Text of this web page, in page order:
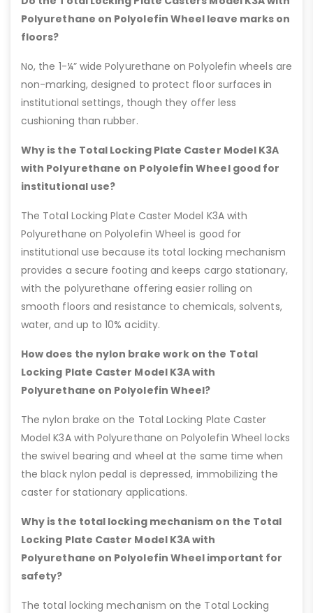
Polyurethane on Polyolefin Wheel leave marks on
floors?
No, the 1-¼” wide Polyurethane on Polyolefin wheels are
non-marking, designed to protect floor surfaces in
institutional settings, though they offer less
cushioning than rubber.
Why is the Total Locking Plate Caster Model K3A
with Polyurethane on Polyolefin Wheel good for
institutional use?
The Total Locking Plate Caster Model K3A with
Polyurethane on Polyolefin Wheel is good for
institutional use because its total locking mechanism
provides a secure footing and keeps cargo stationary,
with the polyurethane offering easier rolling on
smooth floors and resistance to chemicals, solvents,
water, and up to 10% acidity.
How does the nylon brake work on the Total
Locking Plate Caster Model K3A with
Polyurethane on Polyolefin Wheel?
The nylon brake on the Total Locking Plate Caster
Model K3A with Polyurethane on Polyolefin Wheel locks
the swivel bearing and wheel at the same time when
the black nylon pedal is depressed, immobilizing the
caster for stationary applications.
Why is the total locking mechanism on the Total
Locking Plate Caster Model K3A with
Polyurethane on Polyolefin Wheel important for
safety?
The total locking mechanism on the Total Locking